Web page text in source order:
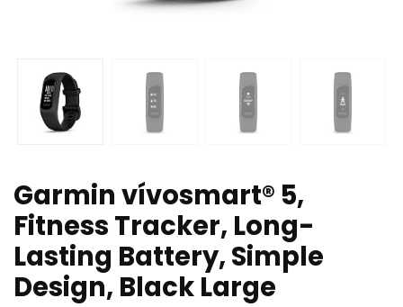
Garmin vívosmart® 5,
Fitness Tracker, Long-
Lasting Battery, Simple
Design, Black Large